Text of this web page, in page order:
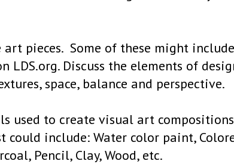
pieces. Some of these might include
LDS.org. Discuss the elements of
space, balance and perspective.
used to create visual art
could include: Water color paint,
Pencil, Clay, Wood, etc.